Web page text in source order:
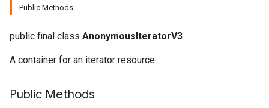
Public Methods
public final class AnonymousIteratorV3
A container for an iterator resource.
Public Methods